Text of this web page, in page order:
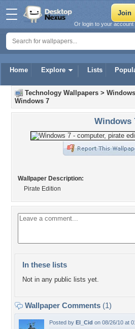
Home Explore Lists
Or login to your account
Technology Wallpapers > Windows
Windows 7
Windows
Wallpaper Description:
Pirate Edition
In these lists
Not in any public lists yet.
Wallpaper Comments (1)
Posted by El_Cid on 08/26/10 at